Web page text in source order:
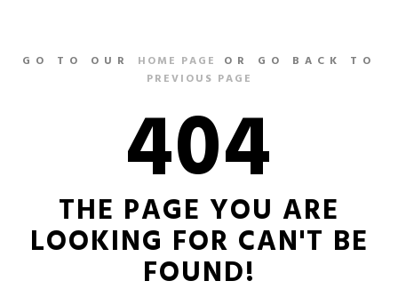
GO TO OUR HOME PAGE
OR GO BACK TO
PREVIOUS PAGE
404
THE PAGE YOU ARE
LOOKING FOR CAN'T BE
FOUND!